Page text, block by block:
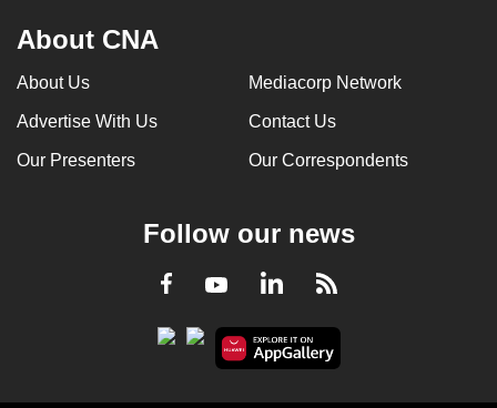
About CNA
About Us Mediacorp Network
Advertise With Us Contact Us
Our Presenters Our Correspondents
Follow our news
Facebook
YoutubeLinkedInRSS